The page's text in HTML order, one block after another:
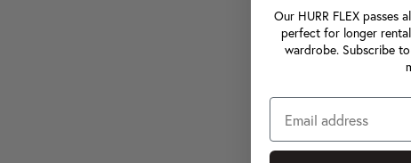
Our HURR FLEX
perfect for longer
wardrobe. Subscribe